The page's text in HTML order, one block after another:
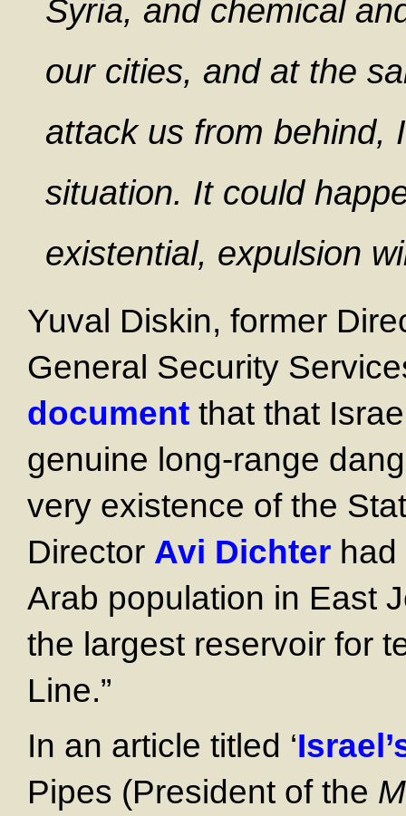
Syria, and chemical
our cities, and at the
attack us from behind,
situation. It could
existential, expulsion
Yuval Diskin, former
General Security
document that that
genuine long-range
very existence of the
Director Avi Dichter had
Arab population in East
the largest reservoir for
Line.”
In an article titled ‘
Pipes (President of the